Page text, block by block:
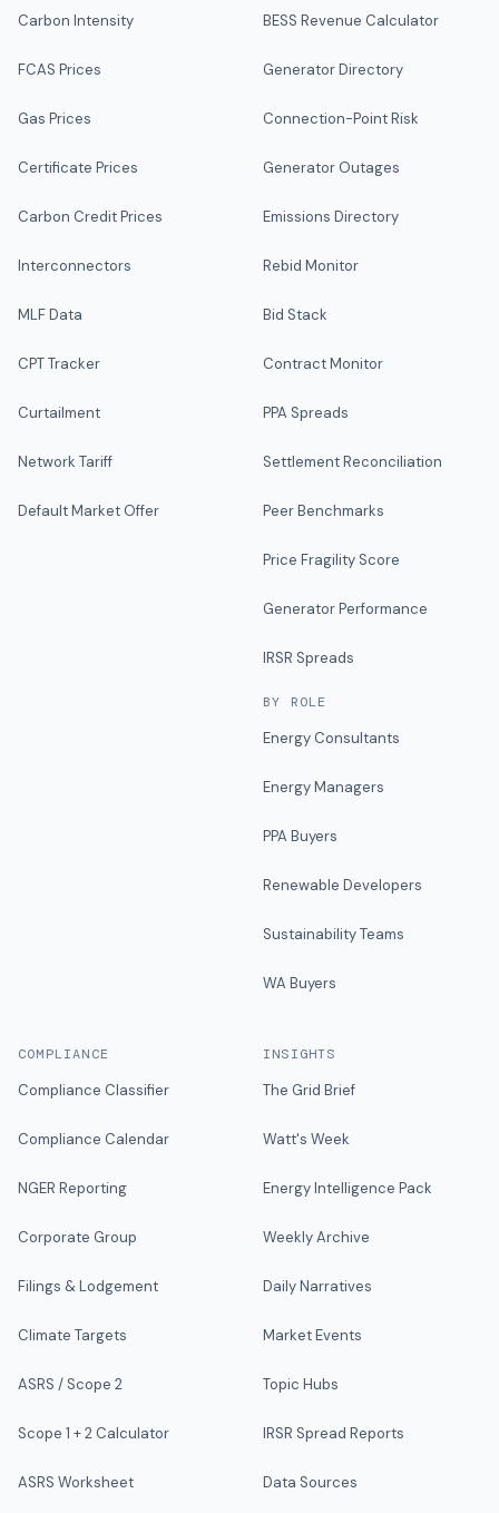
Carbon Intensity
FCAS Prices
Gas Prices
Certificate Prices
Carbon Credit Prices
Interconnectors
MLF Data
CPT Tracker
Curtailment
Network Tariff
Default Market Offer
BESS Revenue Calculator
Generator Directory
Connection-Point Risk
Generator Outages
Emissions Directory
Rebid Monitor
Bid Stack
Contract Monitor
PPA Spreads
Settlement Reconciliation
Peer Benchmarks
Price Fragility Score
Generator Performance
IRSR Spreads
BY ROLE
Energy Consultants
Energy Managers
PPA Buyers
Renewable Developers
Sustainability Teams
WA Buyers
COMPLIANCE
Compliance Classifier
Compliance Calendar
NGER Reporting
Corporate Group
Filings & Lodgement
Climate Targets
ASRS / Scope 2
Scope 1 + 2 Calculator
ASRS Worksheet
INSIGHTS
The Grid Brief
Watt's Week
Energy Intelligence Pack
Weekly Archive
Daily Narratives
Market Events
Topic Hubs
IRSR Spread Reports
Data Sources